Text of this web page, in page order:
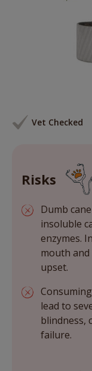
Vet Checked
Risks
Dumb
insoluble
enzymes.
mouth
upset.
lead to
blindness,
failure.